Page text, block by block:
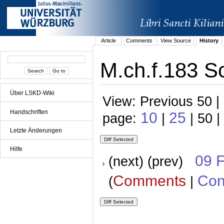
Über LSKD-Wiki
Handschriften
Letzte Änderungen
Hilfe
Article Comments View Source History
M.ch.f.183
View: Previous 50
page: 10 | 25 | 50 |
(next) (prev) 09
(Comments |